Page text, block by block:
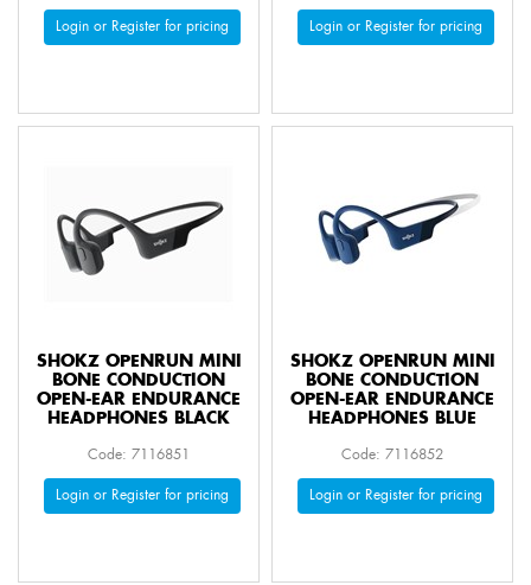
Login or Register for pricing Login or Register for pricing
SHOKZ OPENRUN MINI
BONE CONDUCTION
OPEN-EAR ENDURANCE
HEADPHONES BLACK
Code: 7116851
Login or Register for pricing
SHOKZ OPENRUN MINI
BONE CONDUCTION
OPEN-EAR ENDURANCE
HEADPHONES BLUE
Code: 7116852
Login or Register for pricing